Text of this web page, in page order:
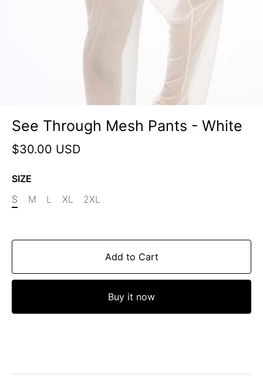
See Through Mesh Pants - White
$30.00 USD
SIZE
S
M L XL 2XL
Add to Cart
Buy it now